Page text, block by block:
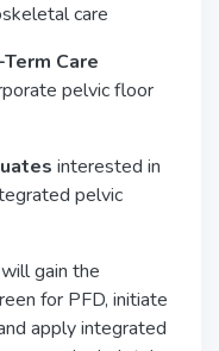
care
Care
pelvic floor
interested in
pelvic
gain the
for PFD, initiate
apply integrated